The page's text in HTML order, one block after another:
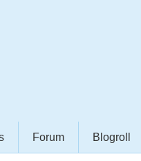
Forum Blogroll